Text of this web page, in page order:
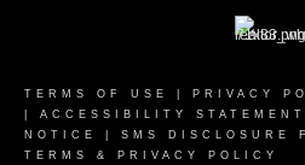
TERMS OF USE
PRIVACY
ACCESSIBILITY STATEMENT
NOTICE
SMS DISCLOSURE
TERMS & PRIVACY POLICY